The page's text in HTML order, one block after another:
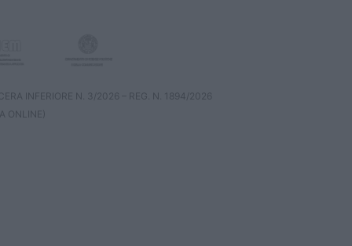
INFERIORE N. 3/2026 – REG. N. 1894/2026
ONLINE)